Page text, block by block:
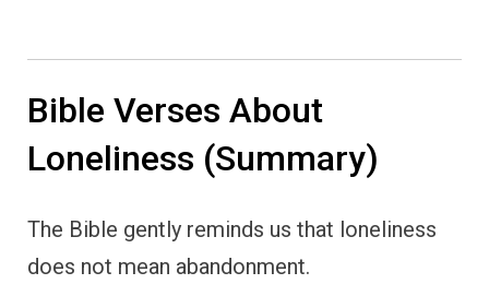
Bible Verses About
Loneliness (Summary)
The Bible gently reminds us that loneliness
does not mean abandonment.